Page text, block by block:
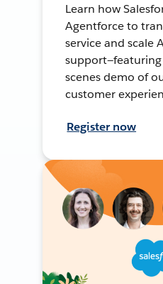
Learn how
Agentforce to
service and scale
scenes demo of
customer
Register now